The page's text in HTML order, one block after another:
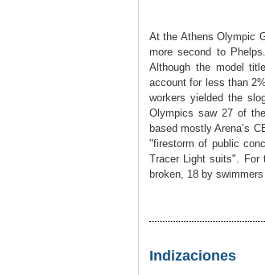
At the Athens Olympic
more second to
Although the model
account for less than
workers yielded the
Olympics saw 27 of
based mostly Arena’s
"firestorm of public
Tracer Light suits". For
broken, 18 by
Indizaciones